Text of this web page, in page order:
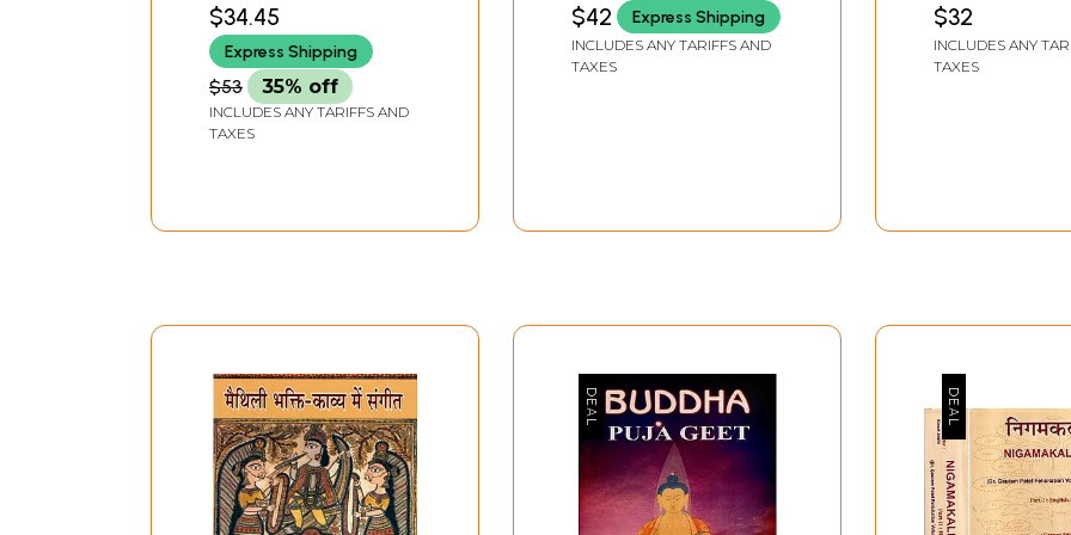
$34.45
Express Shipping
$53 35% off
INCLUDES ANY TARIFFS AND
TAXES
$42 Express Shipping
INCLUDES ANY TARIFFS AND
TAXES
$32
INCLUDES ANY
TAXES